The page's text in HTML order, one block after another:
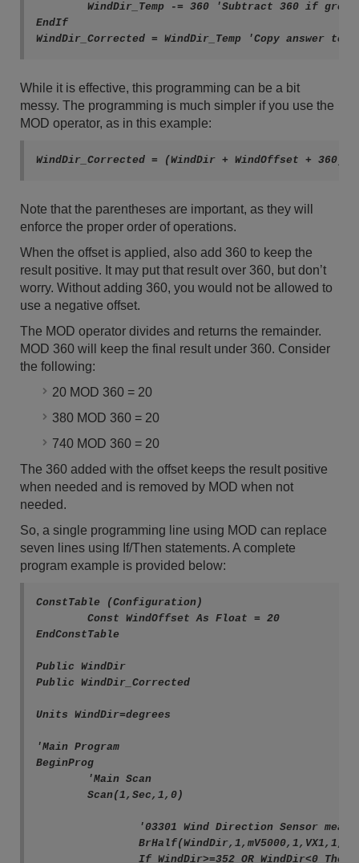
EndIf
While it is effective, this programming can be a bit
messy. The programming is much simpler if you use the
MOD operator, as in this example:
WindDir_Corrected = (WindDir + WindOffset + 360)
Note that the parentheses are important, as they will
enforce the proper order of operations.
When the offset is applied, also add 360 to keep the
result positive. It may put that result over 360, but don’t
worry. Without adding 360, you would not be allowed to
use a negative offset.
The MOD operator divides and returns the remainder.
MOD 360 will keep the final result under 360. Consider
the following:
20 MOD 360 = 20
380 MOD 360 = 20
740 MOD 360 = 20
The 360 added with the offset keeps the result positive
when needed and is removed by MOD when not
needed.
So, a single programming line using MOD can replace
seven lines using If/Then statements. A complete
program example is provided below:
ConstTable (Configuration)
EndConstTable
Public WindDir
Public WindDir_Corrected
Units WindDir=degrees
'Main Program
BeginProg